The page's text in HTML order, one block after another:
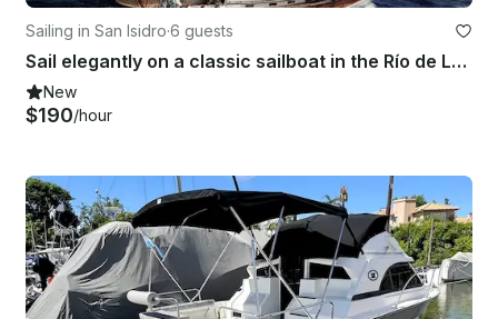
Sailing in San Isidro·6 guests
Sail elegantly on a classic sailboat in the Río de La Plata (Buenos Aires)
New
$190/hour